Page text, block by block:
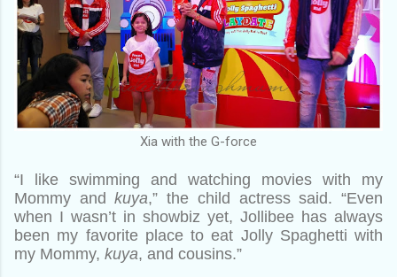
Xia with the G-force
“I like swimming and watching movies with my
Mommy andkuya,” the child actress said. “Even
when I wasn’t in showbiz yet, Jollibee has always
been my favorite place to eat Jolly Spaghetti with
my Mommy, kuya, and cousins.”